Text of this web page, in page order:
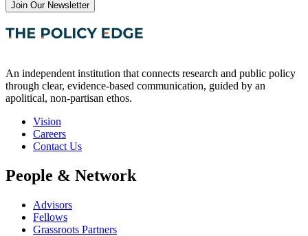
Join Our Newsletter
An independent institution that connects research and public policy
through clear, evidence-based communication, guided by an
apolitical, non-partisan ethos.
Vision
Careers
Contact Us
People & Network
Advisors
Fellows
Grassroots Partners